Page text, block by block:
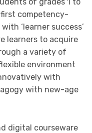
of grades 1 to
first competency-
‘learner success’
learners to acquire
a variety of
environment
with
with new-age
digital courseware